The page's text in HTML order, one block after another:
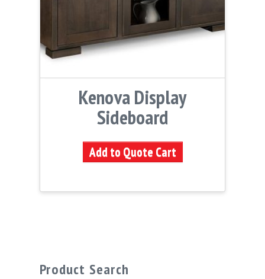
Kenova Display
Sideboard
Add to Quote Cart
Product Search